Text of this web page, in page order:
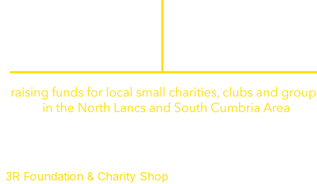
3R Foundation & Charity Shop